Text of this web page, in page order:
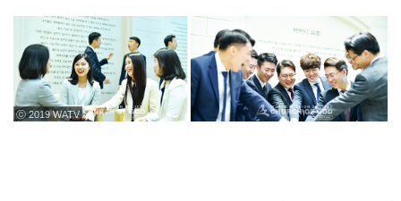
ⓒ 2019 WATV